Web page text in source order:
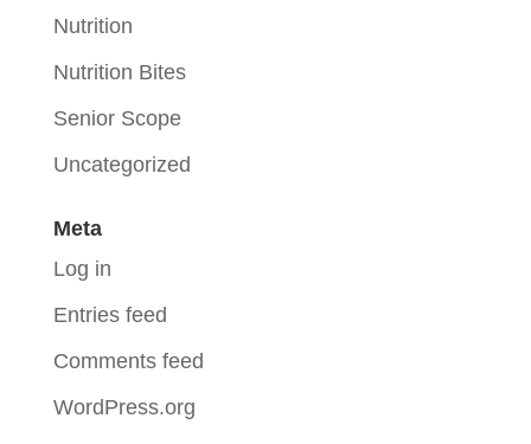
Nutrition
Nutrition Bites
Senior Scope
Uncategorized
Meta
Log in
Entries feed
Comments feed
WordPress.org